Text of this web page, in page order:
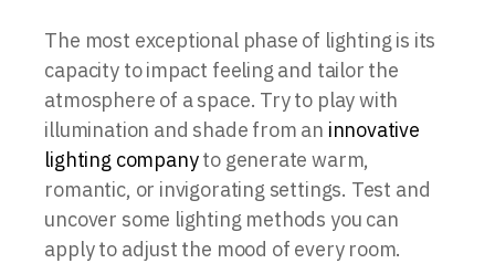
The most exceptional phase of lighting is its
capacity to impact feeling and tailor the
atmosphere of a space. Try to play with
illumination and shade from an innovative
lighting companyto generate warm,
romantic, or invigorating settings. Test and
uncover some lighting methods you can
apply to adjust the mood of every room.